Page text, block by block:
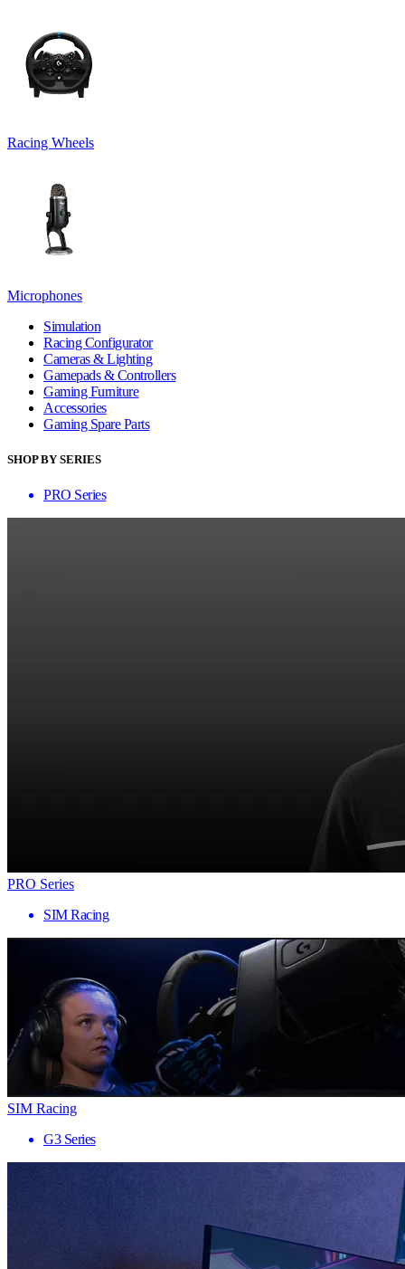
Racing Wheels
Microphones
Simulation
Racing Configurator
Cameras & Lighting
Gamepads & Controllers
Gaming Furniture
Accessories
Gaming Spare Parts
SHOP BY SERIES
PRO Series
PRO Series
SIM Racing
SIM Racing
G3 Series